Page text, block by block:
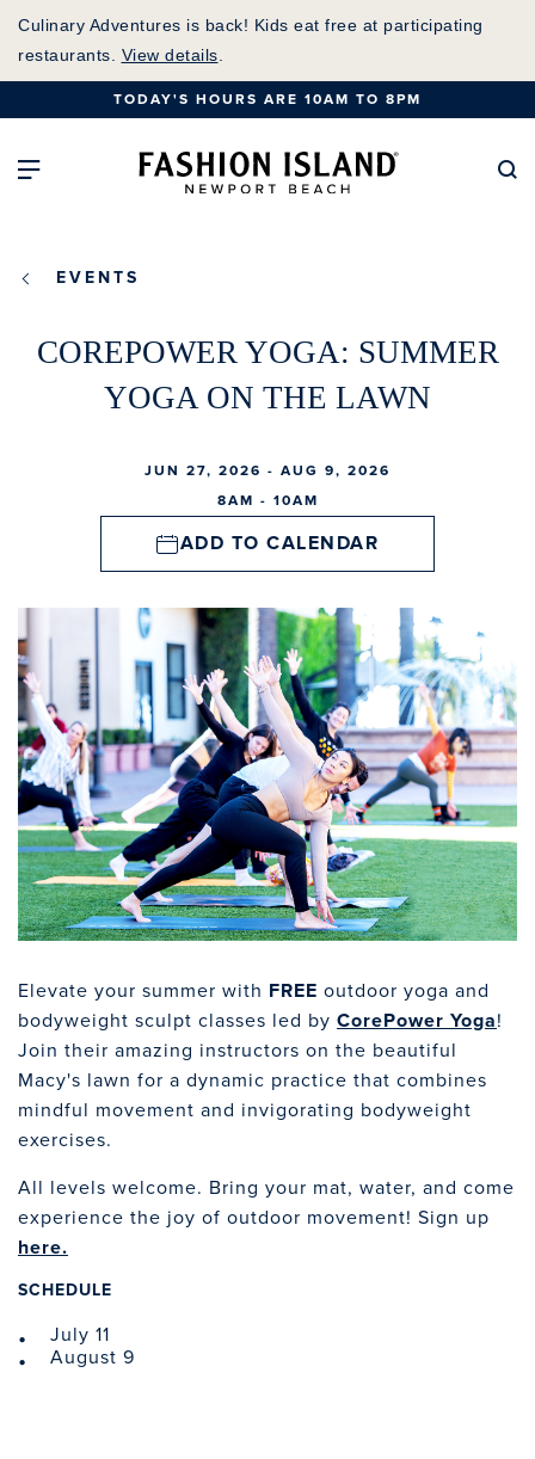
Skip
Content
Culinary Adventures is back! Kids eat free at participating
restaurants. View details
TODAY'S HOURS ARE 10AM TO 8PM
Open Main NavigationFashion Island
EVENTS
COREPOWER YOGA: SUMMER
YOGA ON THE LAWN
JUN 27, 2026 - AUG 9, 2026
8AM - 10AM
ADD TO CALENDAR
Elevate your summer with FREE outdoor yoga and
bodyweight sculpt classes led by CorePower Yoga!
Join their amazing instructors on the beautiful
Macy's lawn for a dynamic practice that combines
mindful movement and invigorating bodyweight
exercises.
All levels welcome. Bring your mat, water, and come
experience the joy of outdoor movement! Sign up
here.
SCHEDULE
July 11
August 9